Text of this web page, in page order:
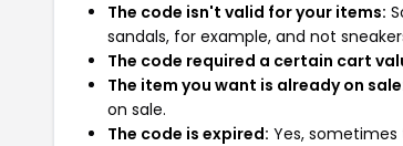
The code isn't valid for your items:
sandals, for example, and not
The code required a certain cart
The item you want is already on
on sale.
The code is expired: Yes,